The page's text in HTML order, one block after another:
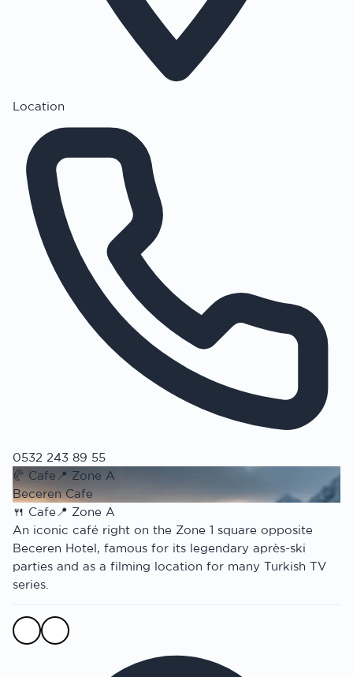
Location
0532 243 89 55
🥐 Cafe 📍 Zone A
Beceren Cafe
🍴 Cafe📍 Zone A
An iconic café right on the Zone 1 square opposite
Beceren Hotel, famous for its legendary après-ski
parties and as a filming location for many Turkish TV
series.